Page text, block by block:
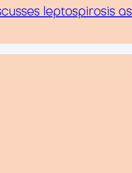
leptospirosis